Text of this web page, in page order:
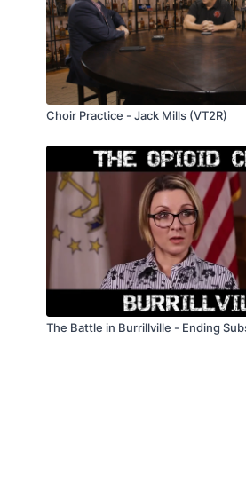
Choir Practice - Jack Mills (VT2R)
The Battle in Burrillville - Ending